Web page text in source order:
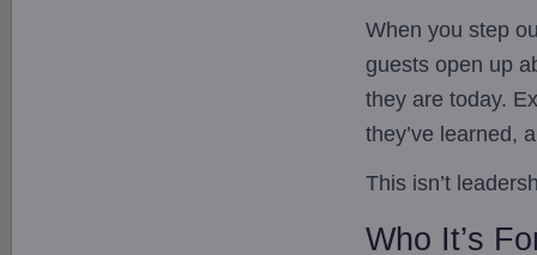
When you step
guests open up
they are today.
they’ve learned,
This isn’t
Who It’s